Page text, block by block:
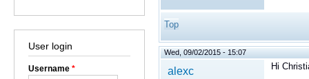
User login
Username *
Top
Wed, 09/02/2015 - 15:07
alexc Hi